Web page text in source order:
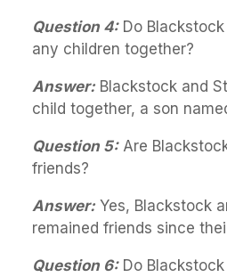
Question 4:Do
any children together?
Answer: Blackstock and
child together, a son
Question 5:Are
friends?
Answer: Yes, Blackstock
remained friends since
Question 6:Do Blackstock